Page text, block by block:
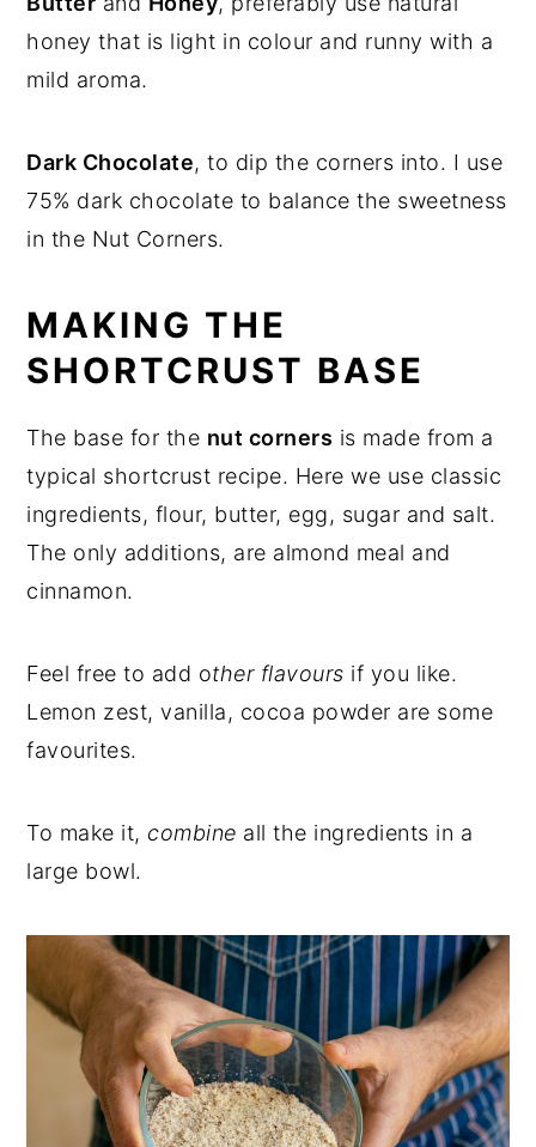
honey that is light in colour and runny with a
mild aroma.
Dark Chocolate, to dip the corners into. I use
75% dark chocolate to balance the sweetness
in the Nut Corners.
MAKING THE
SHORTCRUST BASE
The base for the nut corners is made from a
typical shortcrust recipe. Here we use classic
ingredients, flour, butter, egg, sugar and salt.
The only additions, are almond meal and
cinnamon.
Feel free to add other flavours if you like.
Lemon zest, vanilla, cocoa powder are some
favourites.
To make it, combine all the ingredients in a
large bowl.